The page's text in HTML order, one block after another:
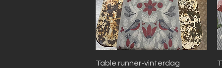
Quick View
Table runner-vinterdag